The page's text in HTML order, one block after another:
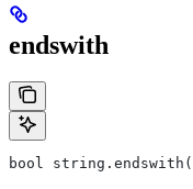
endswith
bool